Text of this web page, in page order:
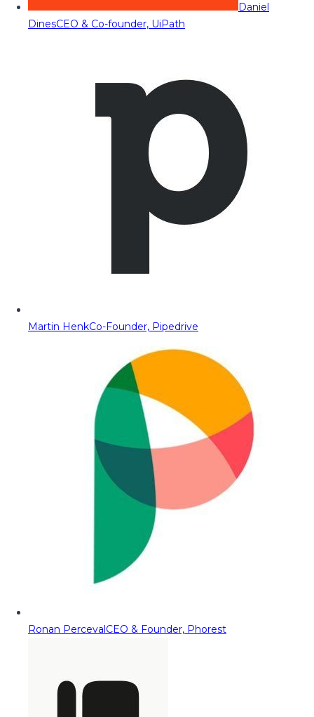
Daniel
DinesCEO & Co-founder, UiPath
Martin HenkCo-Founder, Pipedrive
Ronan PercevalCEO & Founder, Phorest